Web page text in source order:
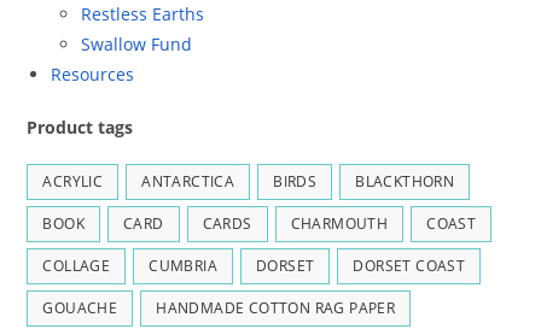
Restless Earths
Swallow Fund
Resources
Product tags
ACRYLIC ANTARCTICA BIRDS BLACKTHORN
BOOK CARD CARDS CHARMOUTH COAST
COLLAGE CUMBRIA DORSET DORSET COAST
GOUACHE HANDMADE COTTON RAG PAPER